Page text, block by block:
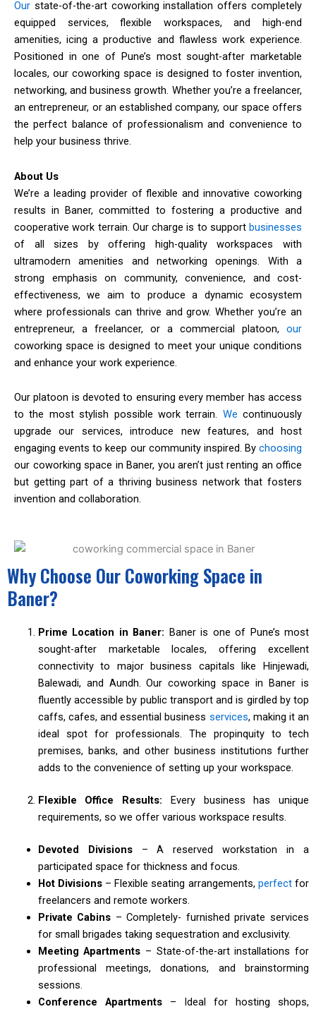
Our state-of-the-art coworking installation offers completely
equipped services, flexible workspaces, and high-end
amenities, icing a productive and flawless work experience.
Positioned in one of Pune’s most sought-after marketable
locales, our coworking space is designed to foster invention,
networking, and business growth. Whether you’re a freelancer,
an entrepreneur, or an established company, our space offers
the perfect balance of professionalism and convenience to
help your business thrive.
About Us
We’re a leading provider of flexible and innovative coworking
results in Baner, committed to fostering a productive and
cooperative work terrain. Our charge is to support businesses
of all sizes by offering high-quality workspaces with
ultramodern amenities and networking openings. With a
strong emphasis on community, convenience, and cost-
effectiveness, we aim to produce a dynamic ecosystem
where professionals can thrive and grow. Whether you’re an
entrepreneur, a freelancer, or a commercial platoon, our
coworking space is designed to meet your unique conditions
and enhance your work experience.
Our platoon is devoted to ensuring every member has access
to the most stylish possible work terrain. We continuously
upgrade our services, introduce new features, and host
engaging events to keep our community inspired. By choosing
our coworking space in Baner, you aren’t just renting an office
but getting part of a thriving business network that fosters
invention and collaboration.
Why Choose Our Coworking Space in
Baner?
Prime Location in Baner: Baner is one of Pune’s most
sought-after marketable locales, offering excellent
connectivity to major business capitals like Hinjewadi,
Balewadi, and Aundh. Our coworking space in Baner is
fluently accessible by public transport and is girdled by top
caffs, cafes, and essential business services, making it an
ideal spot for professionals. The propinquity to tech
premises, banks, and other business institutions further
adds to the convenience of setting up your workspace.
Flexible Office Results: Every business has unique
requirements, so we offer various workspace results.
Devoted Divisions– A reserved workstation in a
participated space for thickness and focus.
Hot Divisions– Flexible seating arrangements, perfectfor
freelancers and remote workers.
Private Cabins – Completely- furnished private services
for small brigades taking sequestration and exclusivity.
Meeting Apartments – State-of-the-art installations for
professional meetings, donations, and brainstorming
sessions.
Conference Apartments– Ideal for hosting shops,